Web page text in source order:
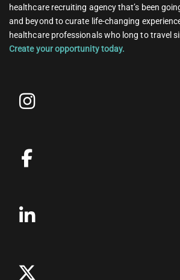
healthcare recruiting agency that’s been
and beyond to curate life-changing
healthcare professionals who long to travel
Create your opportunity today.